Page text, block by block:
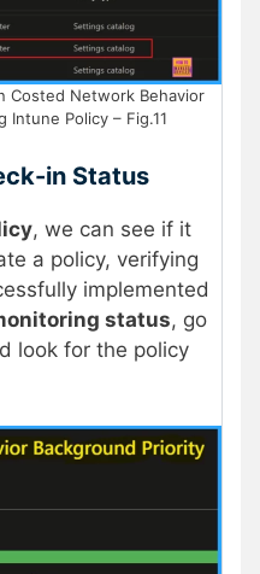
Costed Network Behavior
Intune Policy – Fig.11
in Status
, we can see if it
a policy, verifying
implemented
status, go
look for the policy